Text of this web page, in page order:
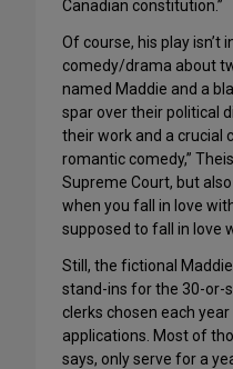
Canadian constitution.”
Of course, his play isn’t
comedy/drama about
named Maddie and a
spar over their political
their work and a crucial
romantic comedy,”
Supreme Court, but
when you fall in love
supposed to fall in love
Still, the fictional
stand-ins for the 30-or-
clerks chosen each
applications. Most of
says, only serve for a